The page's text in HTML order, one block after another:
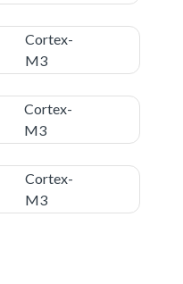
Cortex-
M3
Cortex-
M3
Cortex-
M3